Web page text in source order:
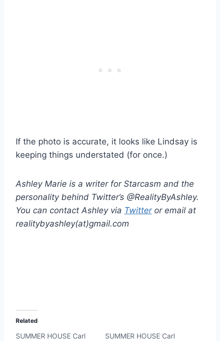
If the photo is accurate, it looks like Lindsay is
keeping things understated (for once.)
Ashley Marie is a writer for Starcasm and the
personality behind Twitter’s @RealityByAshley.
You can contact Ashley via Twitteror email at
realitybyashley(at)gmail.com
Related
SUMMER HOUSE Carl
SUMMER HOUSE Carl